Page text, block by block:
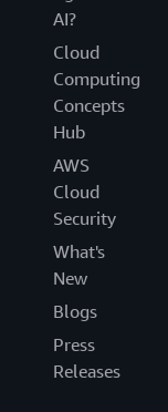
AI?
Cloud
Computing
Concepts
Hub
AWS
Cloud
Security
What's
New
Blogs
Press
Releases